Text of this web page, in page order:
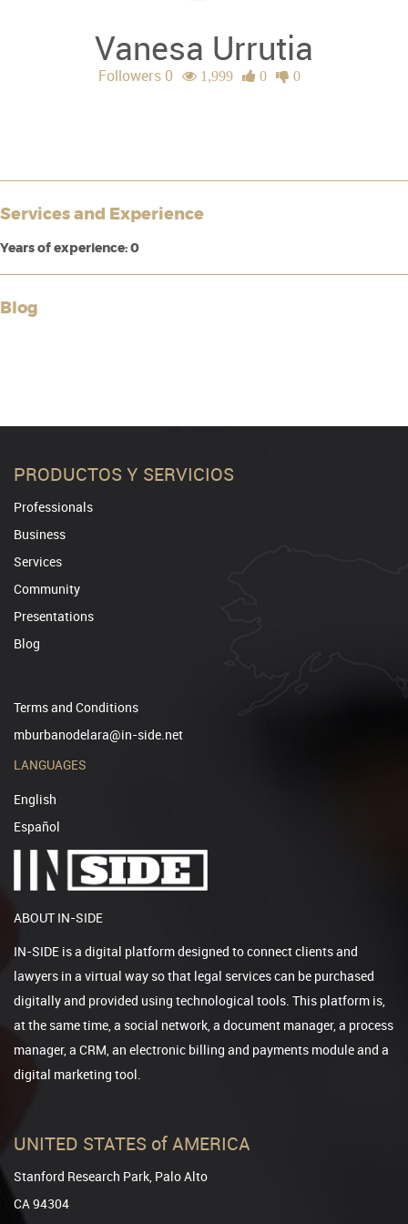
Vanesa Urrutia
Followers 0 1,999 0 0
Services and Experience
Years of experience: 0
Blog
PRODUCTOS Y SERVICIOS
Professionals
Business
Services
Community
Presentations
Blog
Terms and Conditions
mburbanodelara@in-side.net
LANGUAGES
English
Español
ABOUT IN-SIDE
IN-SIDE is a digital platform designed to connect clients and
lawyers in a virtual way so that legal services can be purchased
digitally and provided using technological tools. This platform is,
at the same time, a social network, a document manager, a process
manager, a CRM, an electronic billing and payments module and a
digital marketing tool.
UNITED STATES of AMERICA
Stanford Research Park, Palo Alto
CA 94304